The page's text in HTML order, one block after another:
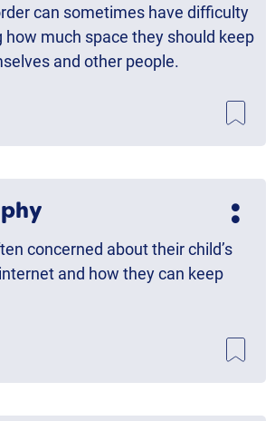
can sometimes have difficulty
how much space they should keep
and other people.
concerned about their child’s
and how they can keep